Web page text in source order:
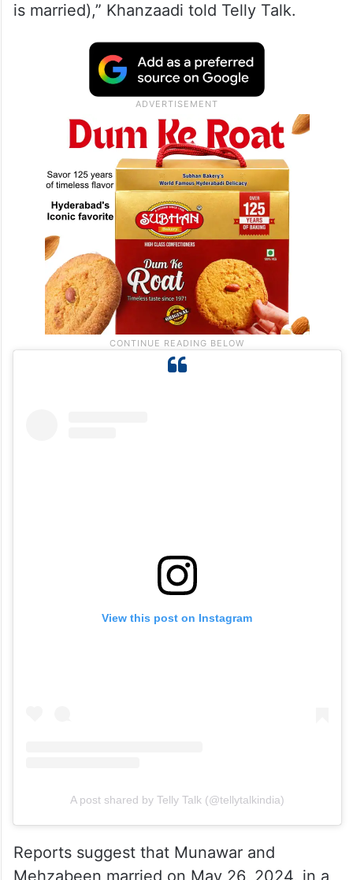
is married),” Khanzaadi told Telly Talk.
View this post on Instagram
A post shared by Telly Talk (@tellytalkindia)
Reports suggest that Munawar and
Mehzabeen married on May 26, 2024, in a